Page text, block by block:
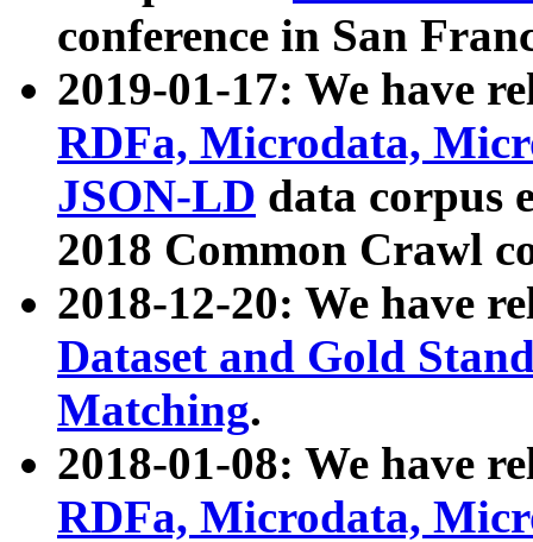
conference in San
2019-01-17: We have
RDFa, Microdata,
JSON-LD data corpus
2018 Common Crawl
2018-12-20: We have
Dataset and Gold
Matching.
2018-01-08: We have
RDFa, Microdata,